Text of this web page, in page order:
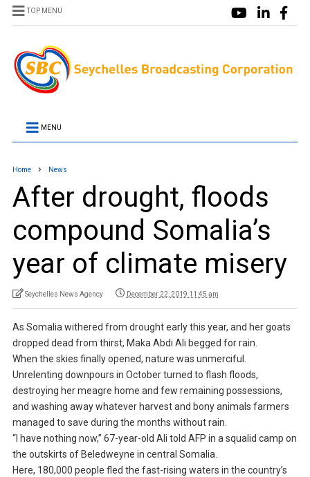
TOP MENU
MENU
Home News
After drought, floods
compound Somalia’s
year of climate misery
Seychelles News Agency December 22, 2019 11:45 am
As Somalia withered from drought early this year, and her goats
dropped dead from thirst, Maka Abdi Ali begged for rain.
When the skies finally opened, nature was unmerciful.
Unrelenting downpours in October turned to flash floods,
destroying her meagre home and few remaining possessions,
and washing away whatever harvest and bony animals farmers
managed to save during the months without rain.
“I have nothing now,” 67-year-old Ali told AFP in a squalid camp on
the outskirts of Beledweyne in central Somalia.
Here, 180,000 people fled the fast-rising waters in the country’s